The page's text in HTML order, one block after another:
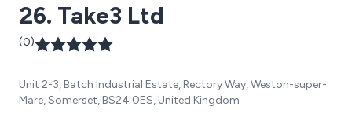
26. Take3 Ltd
(0)
Unit 2-3, Batch Industrial Estate, Rectory Way, Weston-super-
Mare, Somerset, BS24 0ES, United Kingdom